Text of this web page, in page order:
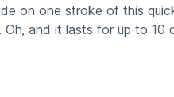
on one stroke of this
and it lasts for up to 10